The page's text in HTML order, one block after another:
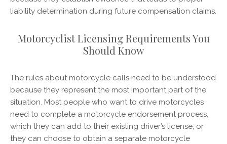
liability determination during future compensation claims.
Motorcyclist Licensing Requirements You
Should Know
The rules about motorcycle calls need to be understood
because they represent the most important part of the
situation. Most people who want to drive motorcycles
need to complete a motorcycle endorsement process,
which they can add to their existing driver’s license, or
they can choose to obtain a separate motorcycle